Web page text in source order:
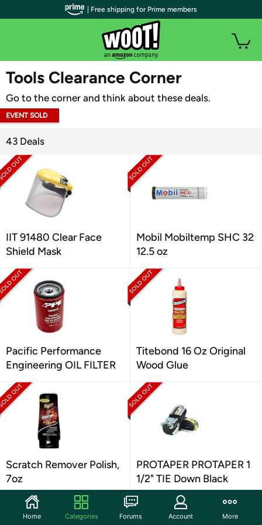
WOOT PLUS
Tools Clearance Corner
Go to the corner and think about these deals.
EVENT SOLD
43 Deals
IIT 91480 Clear Face
Shield Mask
Mobil Mobiltemp SHC 32
12.5 oz
Pacific Performance
Engineering OIL FILTER
Titebond 16 Oz Original
Wood Glue
Scratch Remover Polish,
7oz
PROTAPER PROTAPER 1
1/2" TIE Down Black
| Free shipping for Prime members
Home Categories Forums Account More